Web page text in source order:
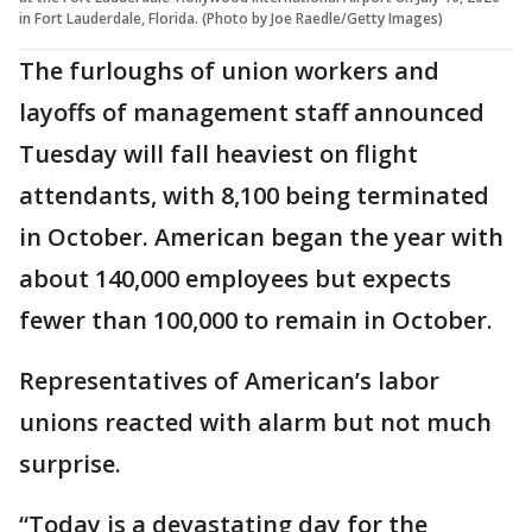
in Fort Lauderdale, Florida. (Photo by Joe Raedle/Getty Images)
The furloughs of union workers and
layoffs of management staff announced
Tuesday will fall heaviest on flight
attendants, with 8,100 being terminated
in October. American began the year with
about 140,000 employees but expects
fewer than 100,000 to remain in October.
Representatives of American’s labor
unions reacted with alarm but not much
surprise.
“Today is a devastating day for the